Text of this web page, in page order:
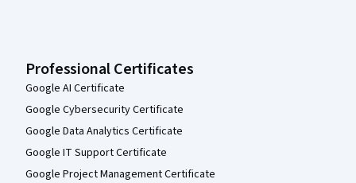
Professional Certificates
Google AI Certificate
Google Cybersecurity Certificate
Google Data Analytics Certificate
Google IT Support Certificate
Google Project Management Certificate